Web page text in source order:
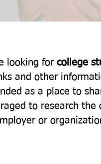
looking for college
and other
as a place to
to research
or